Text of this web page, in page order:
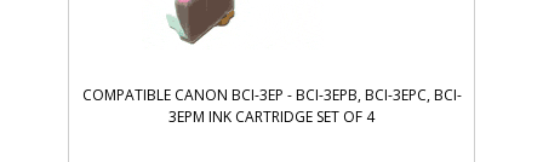
COMPATIBLE CANON BCI-3EP - BCI-3EPB, BCI-3EPC, BCI-
3EPM INK CARTRIDGE SET OF 4